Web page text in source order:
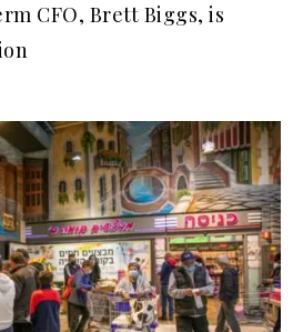
CFO, Brett Biggs, is